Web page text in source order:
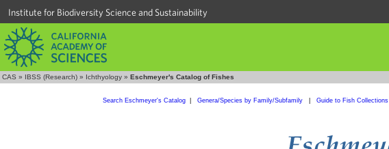
Institute for Biodiversity Science and Sustainability
CAS » IBSS (Research) » Ichthyology » Eschmeyer's Catalog of Fishes
Search Eschmeyer's Catalog| Genera/Species by Family/Subfamily Guide to Fish Collections